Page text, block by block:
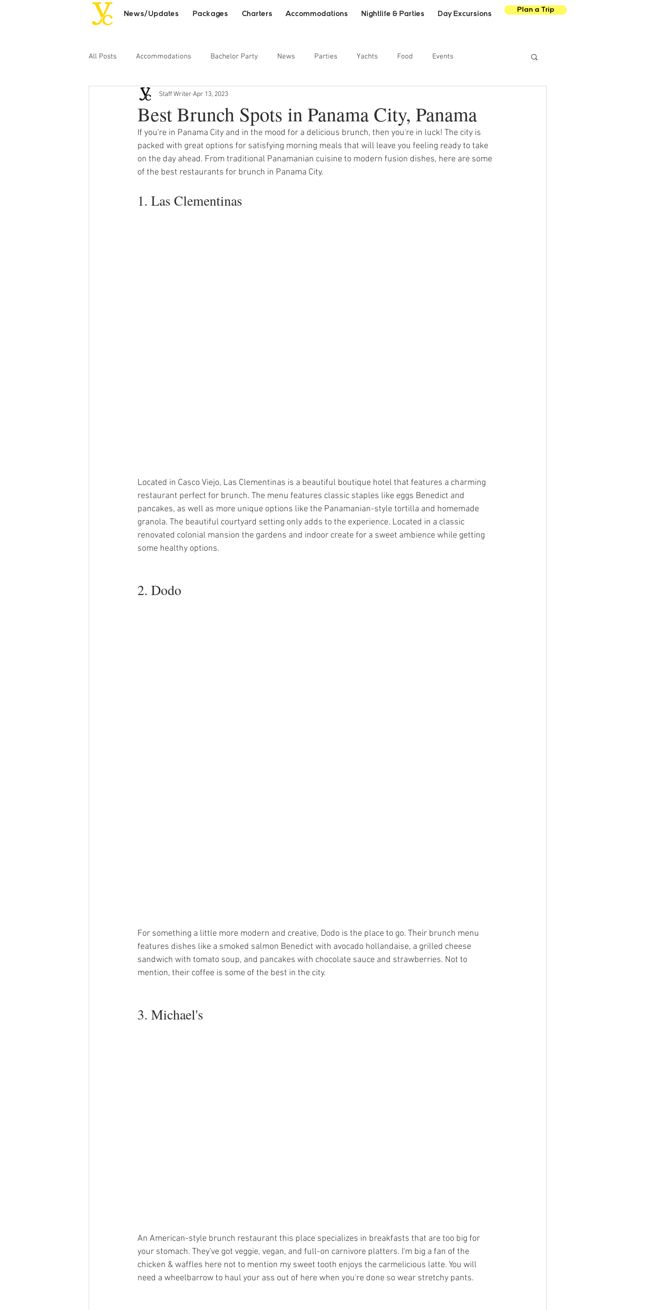
News/Updates Packages Charters Accommodations Nightlife & Parties Day Excursions
Plan a Trip
All Posts Accommodations Bachelor Party News Parties Yachts Food Events
Day Excursions Adult Entertainment
Best Brunch Spots in Panama City, Panama
Staff Writer Apr 13, 2023
If you're in Panama City and in the mood for a delicious brunch, then you're in luck! The city is
packed with great options for satisfying morning meals that will leave you feeling ready to take
on the day ahead. From traditional Panamanian cuisine to modern fusion dishes, here are some
of the best restaurants for brunch in Panama City.
1. Las Clementinas
Located in Casco Viejo, Las Clementinas is a beautiful boutique hotel that features a charming
restaurant perfect for brunch. The menu features classic staples like eggs Benedict and
pancakes, as well as more unique options like the Panamanian-style tortilla and homemade
granola. The beautiful courtyard setting only adds to the experience. Located in a classic
renovated colonial mansion the gardens and indoor create for a sweet ambience while getting
some healthy options.
2. Dodo
For something a little more modern and creative, Dodo is the place to go. Their brunch menu
features dishes like a smoked salmon Benedict with avocado hollandaise, a grilled cheese
sandwich with tomato soup, and pancakes with chocolate sauce and strawberries. Not to
mention, their coffee is some of the best in the city.
3. Michael's
An American-style brunch restaurant this place specializes in breakfasts that are too big for
your stomach. They've got veggie, vegan, and full-on carnivore platters. I'm big a fan of the
chicken & waffles here not to mention my sweet tooth enjoys the carmelicious latte. You will
need a wheelbarrow to haul your ass out of here when you're done so wear stretchy pants.